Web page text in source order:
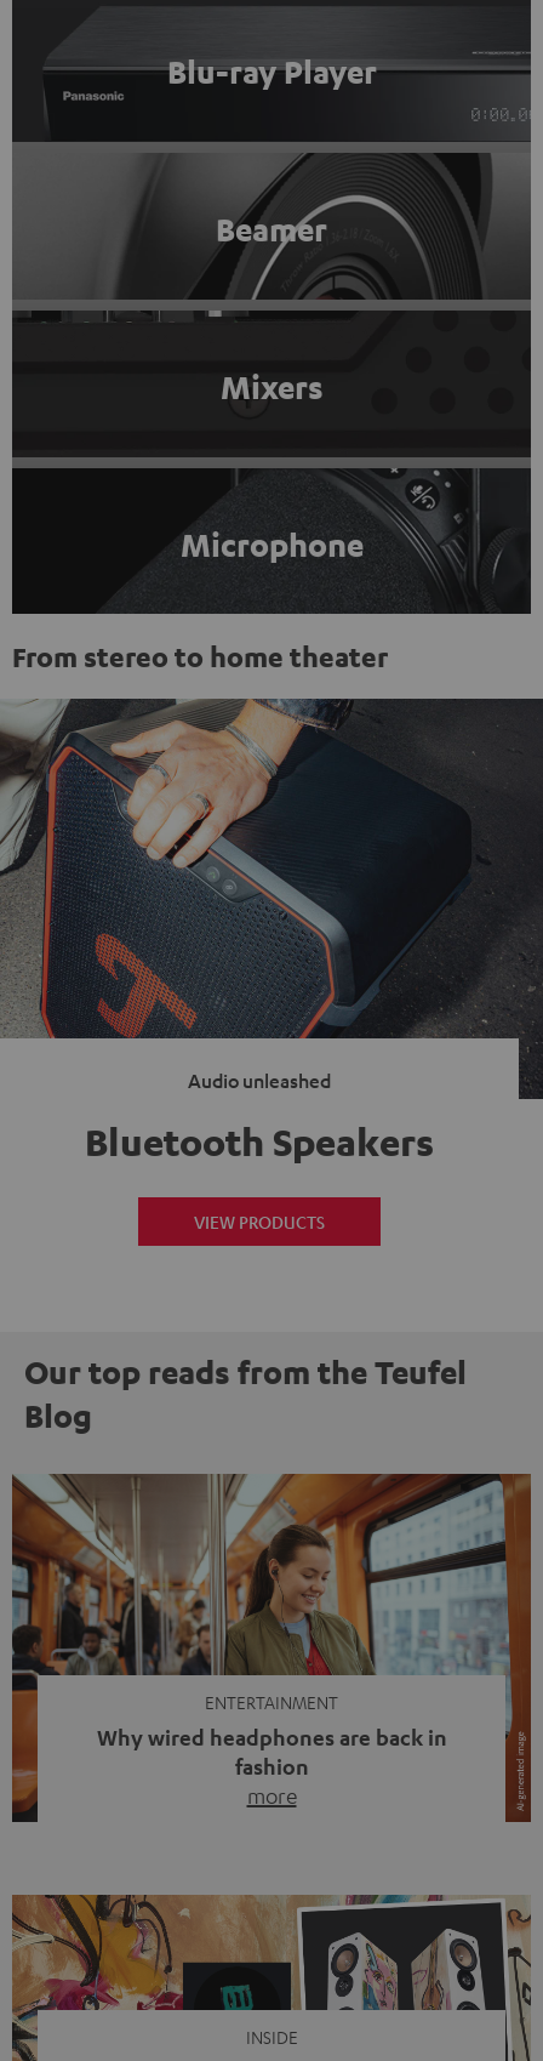
Blu-ray Player
Beamer
Mixers
Microphone
From stereo to home theater
Audio unleashed
Bluetooth Speakers
VIEW PRODUCTS
Our top reads from the Teufel
Blog
ENTERTAINMENT
Why wired headphones are back in
fashion
more
video calls, more and more people are wearing earbuds
with a cable dangling from their ears again. Has the fear
of tangled cords disappeared? Not at […]
INSIDE